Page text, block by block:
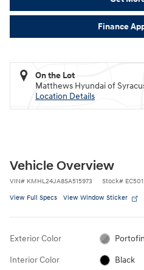
Finance
On the Lot
Matthews Hyundai of
Location Details
Vehicle Overview
VIN# KMHL24JA8SA515973 Stock#
View Full Specs View Window Sticker
Exterior Color
Interior Color Black